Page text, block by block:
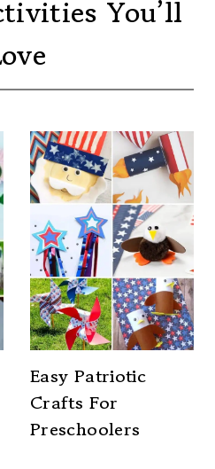
You’ll
Easy Patriotic
Crafts For
Preschoolers